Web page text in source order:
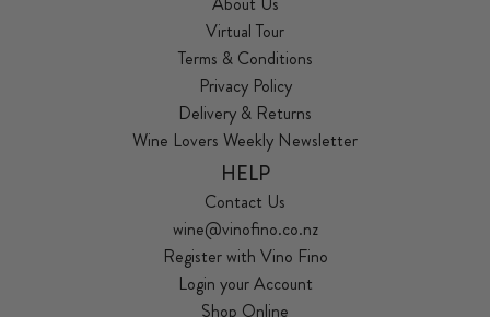
Virtual Tour
Terms & Conditions
Privacy Policy
Delivery & Returns
Wine Lovers Weekly Newsletter
HELP
Contact Us
wine@vinofino.co.nz
Register with Vino Fino
Login your Account
Shop Online